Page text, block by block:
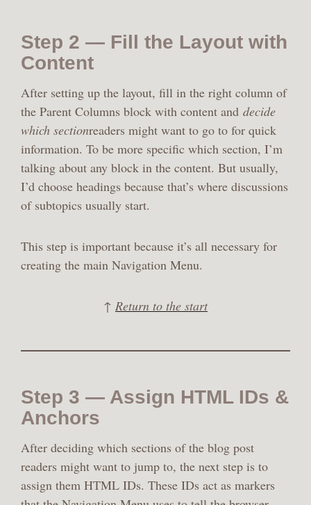
Step 2 — Fill the Layout with
Content
After setting up the layout, fill in the right column of
the Parent Columns block with content and decide
which sectionreaders might want to go to for quick
information. To be more specific which section, I’m
talking about any block in the content. But usually,
I’d choose headings because that’s where discussions
of subtopics usually start.
This step is important because it’s all necessary for
creating the main Navigation Menu.
↑ Return to the start
Step 3 — Assign HTML IDs &
Anchors
After deciding which sections of the blog post
readers might want to jump to, the next step is to
assign them HTML IDs. These IDs act as markers